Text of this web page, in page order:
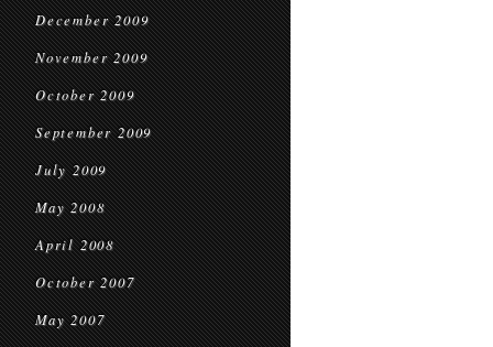
December 2009
November 2009
October 2009
September 2009
July 2009
May 2008
April 2008
October 2007
May 2007